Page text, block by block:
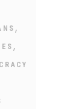
,
,